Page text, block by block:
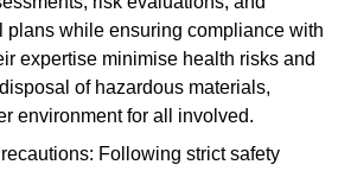
plans while ensuring compliance with
expertise minimise health risks and
of hazardous materials,
environment for all involved.
Following strict safety